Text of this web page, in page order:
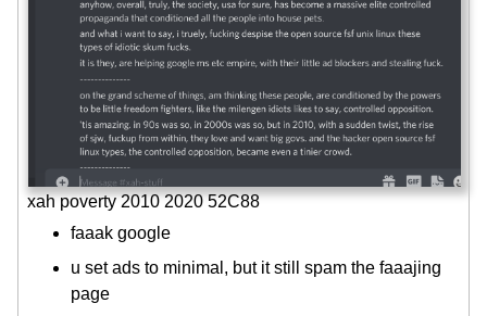
xah poverty 2010 2020 52C88
faaak google
u set ads to minimal, but it still spam the faaajing
page